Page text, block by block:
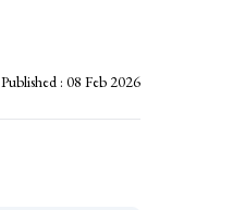
Published : 08 Feb 2026